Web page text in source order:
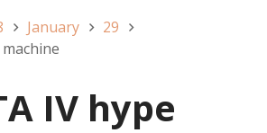
January
29
IV hype